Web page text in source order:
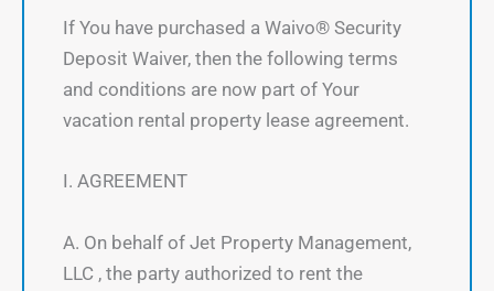
If You have purchased a Waivo® Security
Deposit Waiver, then the following terms
and conditions are now part of Your
vacation rental property lease agreement.
I. AGREEMENT
A. On behalf of Jet Property Management,
LLC , the party authorized to rent the